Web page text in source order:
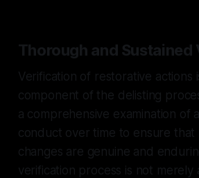
Thorough and
Verification of restorative actions
component of the delisting
a comprehensive examination of
conduct over time to ensure that
changes are genuine and
verification process is not merely